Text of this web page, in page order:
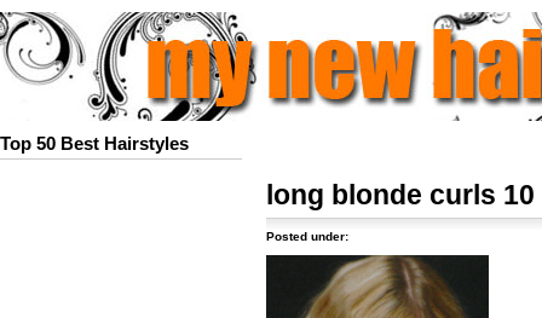
Top 50 Best Hairstyles
long blonde curls 10
Posted under: